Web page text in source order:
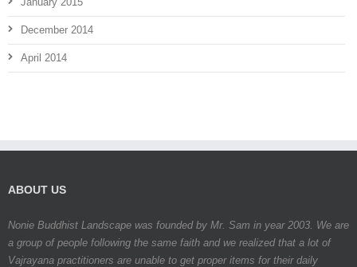
December 2014
April 2014
ABOUT US
Nonie Buddhist Landscape was founded by Mr. Sam in year 2003. We are
a group of people following the same faith and we realized that a lot of
Vajrayana practitioners are unable to get proper items for their daily